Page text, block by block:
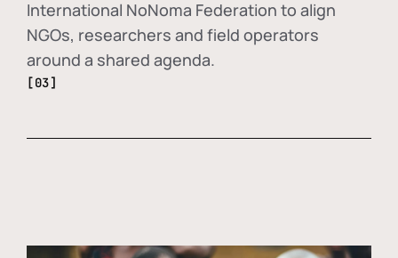
International NoNoma Federation to align
NGOs, researchers and field operators
around a shared agenda.
[03]